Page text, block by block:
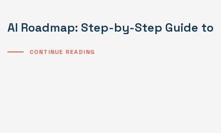
AI Roadmap: Step-by-Step Guide to
CONTINUE READING